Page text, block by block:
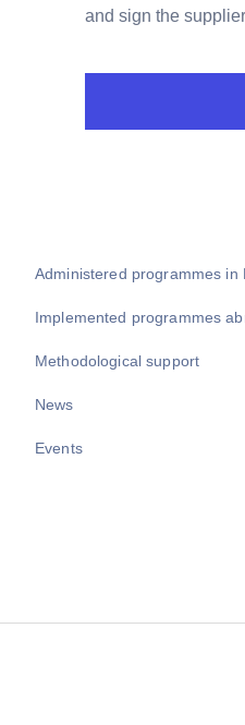
and sign the
Administered programmes in
Implemented programmes
Methodological support
News
Events